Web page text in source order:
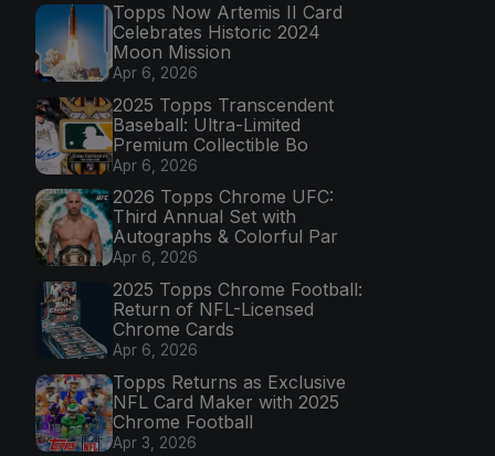
Topps Now Artemis II Card
Celebrates Historic 2024
Moon Mission
Apr 6, 2026
2025 Topps Transcendent
Baseball: Ultra-Limited
Premium Collectible Bo
Apr 6, 2026
2026 Topps Chrome UFC:
Third Annual Set with
Autographs & Colorful Par
Apr 6, 2026
2025 Topps Chrome Football:
Return of NFL-Licensed
Chrome Cards
Apr 6, 2026
Topps Returns as Exclusive
NFL Card Maker with 2025
Chrome Football
Apr 3, 2026